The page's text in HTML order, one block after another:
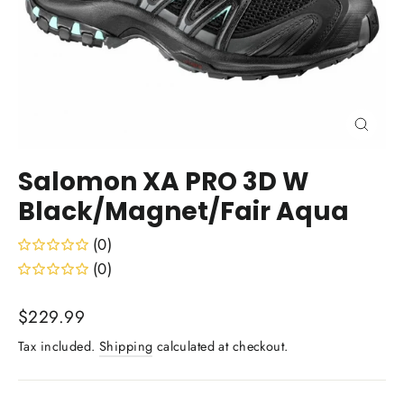
Salomon XA PRO 3D W
Black/Magnet/Fair Aqua
(0)
(0)
Regular
price
$229.99
Tax included. Shipping calculated at checkout.